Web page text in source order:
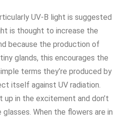
UV-B light is suggested
is thought to increase the
because the production of
glands, this encourages the
terms they’re produced by
itself against UV radiation.
up in the excitement and don’t
When the flowers are in